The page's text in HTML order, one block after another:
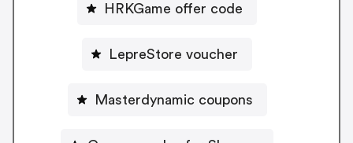
HRKGame offer code
LepreStore voucher
Masterdynamic coupons